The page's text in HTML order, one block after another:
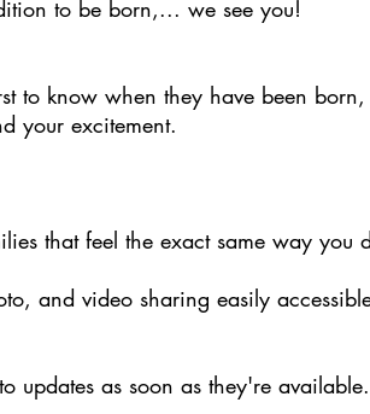
to be born,... we see you!
to know when they have been
your excitement.
that feel the exact same way you
and video sharing easily
updates as soon as they're available.